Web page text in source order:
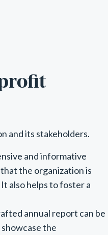
and its stakeholders.
and informative
the organization is
also helps to foster a
annual report can be
the